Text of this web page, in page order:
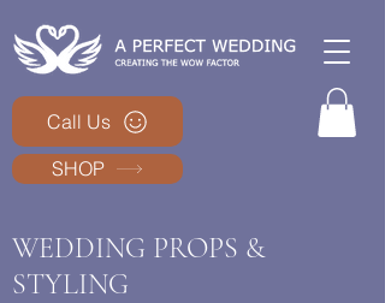
Call Us
SHOP
WEDDING PROPS &
STYLING